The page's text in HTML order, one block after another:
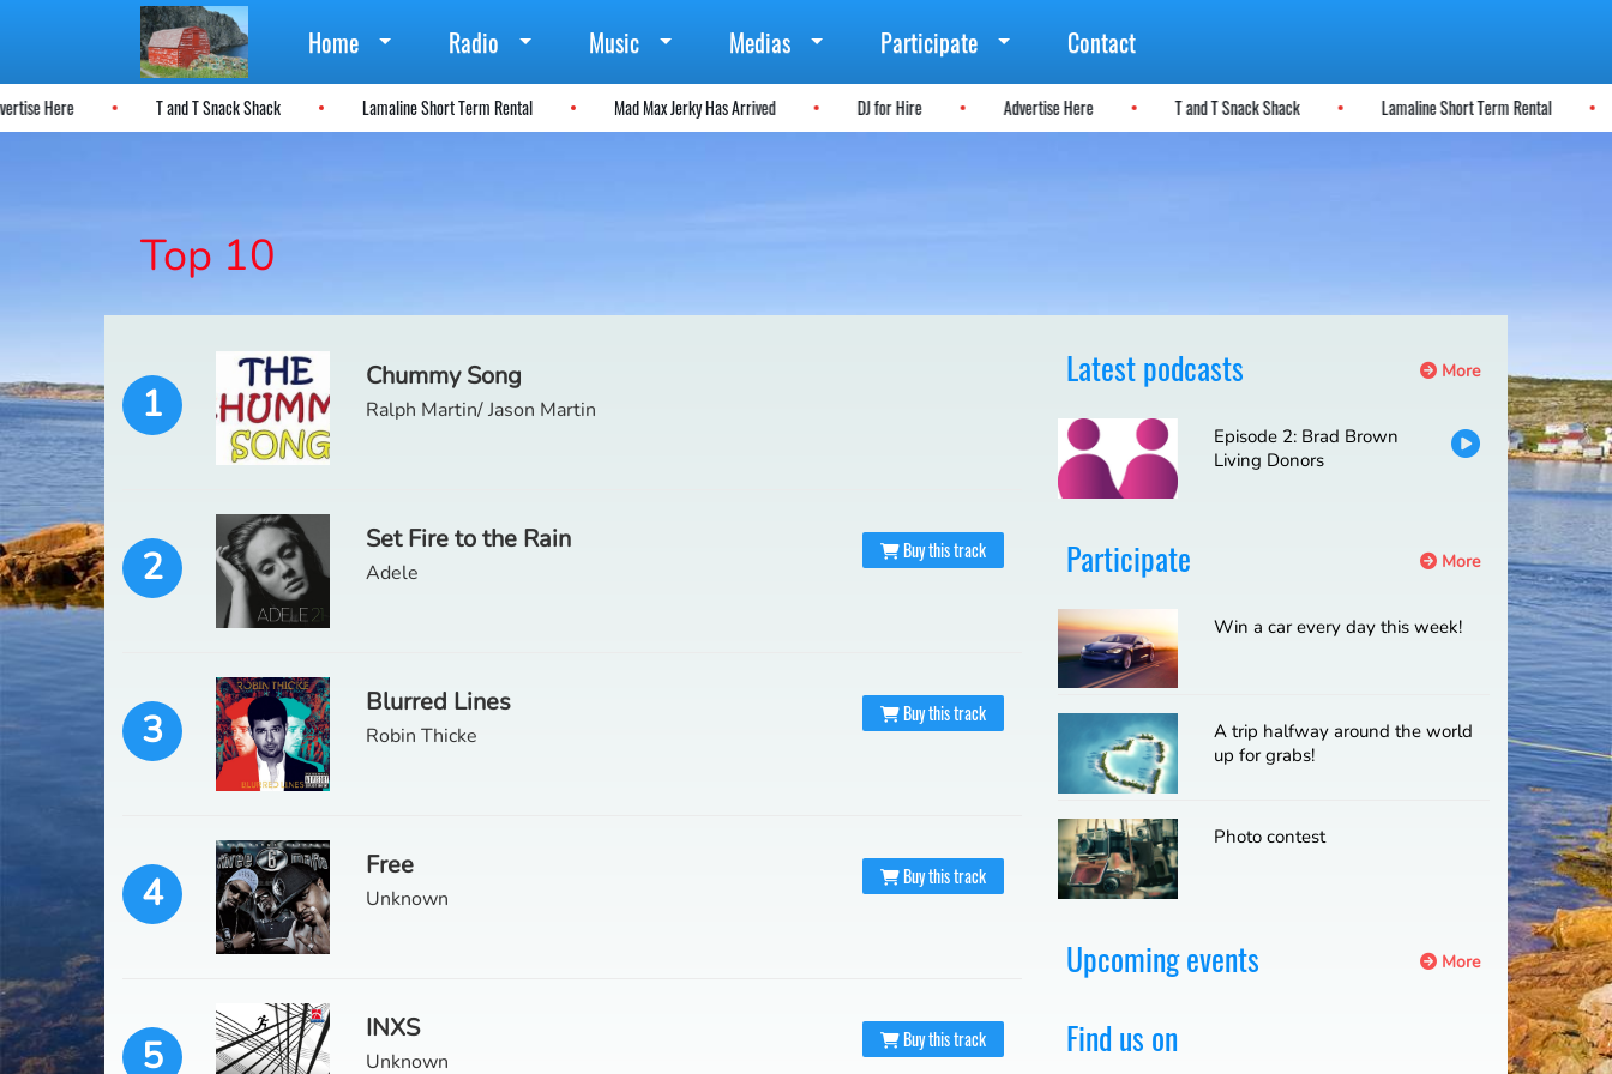
Home Radio Music Medias Participate Contact
Here T and T Snack Shack Lamaline Short Term Rental Mad Max Jerky Has Arrived DJ for Hire Advertise Here T and T Snack Shack Lamaline Short Term Rental
Top 10
1
Chummy Song
Ralph Martin/ Jason Martin
2
Set Fire to the Rain
Adele
Buy this track
3
Blurred Lines
Robin Thicke
Buy this track
4
Free
Unknown
Buy this track
5
INXS
Unknown
Buy this track
More
Latest podcasts
Episode 2: Brad Brown
Living Donors
More
Participate
Win a car every day this week!
A trip halfway around the world
up for grabs!
Photo contest
More
Upcoming events
Find us on